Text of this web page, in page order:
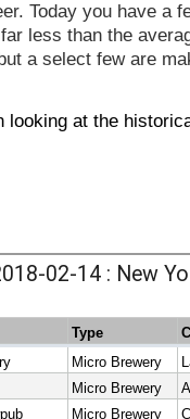
Today you have a
less than the
a select few are
looking at the